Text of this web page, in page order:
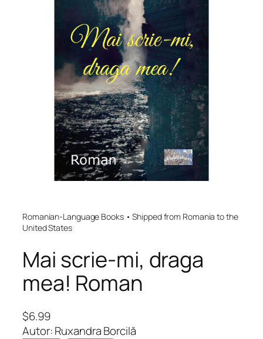
Romanian-Language Books • Shipped from Romania to the
United States
Mai scrie-mi, draga
mea! Roman
$6.99
Autor: Ruxandra Borcilă